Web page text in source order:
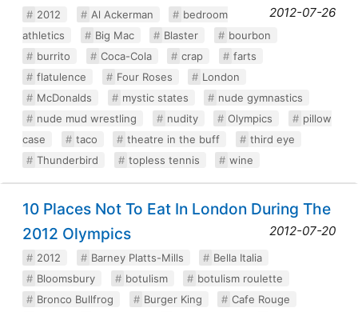
2012-07-26
2012 Al Ackerman
bedroom
athletics
Big Mac Blaster
bourbon
burrito
Coca-Cola crap
farts
flatulence
Four Roses
London
McDonalds
mystic states
nude gymnastics
nude mud wrestling
nudity Olympics
pillow
case
taco theatre in the buff
third eye
Thunderbird
topless tennis wine
10 Places Not To Eat In London During The
2012 Olympics
2012-07-20
2012 Barney Platts-Mills
Bella Italia
Bloomsbury
botulism
botulism roulette
Bronco Bullfrog
Burger King
Cafe Rouge